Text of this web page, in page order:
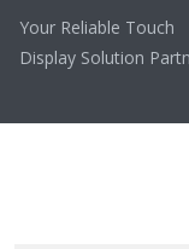
Your Reliable Touch
Display Solution